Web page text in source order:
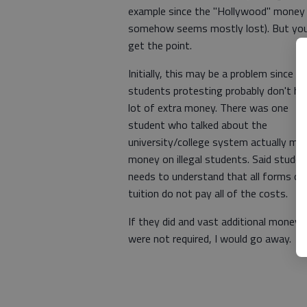
example since the "Hollywood" money
somehow seems mostly lost). But
get the point.
Initially, this may be a problem since the
students protesting probably don't
lot of extra money. There was one
student who talked about the
university/college system actually
money on illegal students. Said student
needs to understand that all forms of
tuition do not pay all of the costs.
If they did and vast additional moneys
were not required, I would go away.